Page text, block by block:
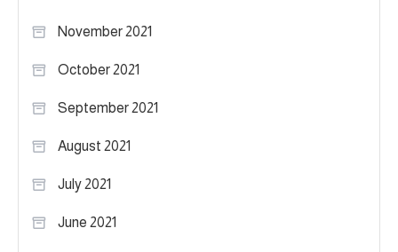
November 2021
October 2021
September 2021
August 2021
July 2021
June 2021